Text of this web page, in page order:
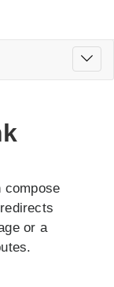
compose
or a